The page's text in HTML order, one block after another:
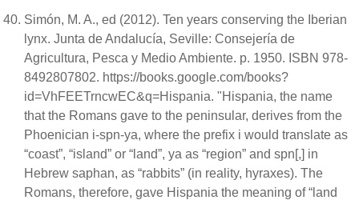
Simón, M. A., ed (2012). Ten years conserving the Iberian
lynx. Junta de Andalucía, Seville: Consejería de
Agricultura, Pesca y Medio Ambiente. p. 1950. ISBN 978-
8492807802. https://books.google.com/books?
id=VhFEETrncwEC&q=Hispania. "Hispania, the name
that the Romans gave to the peninsular, derives from the
Phoenician i-spn-ya, where the prefix i would translate as
“coast”, “island” or “land”, ya as “region” and spn[,] in
Hebrew saphan, as “rabbits” (in reality, hyraxes). The
Romans, therefore, gave Hispania the meaning of “land